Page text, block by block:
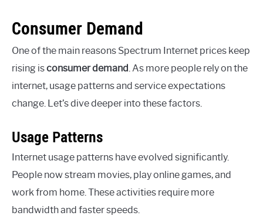
Consumer Demand
One of the main reasons Spectrum Internet prices keep
rising isconsumer demand . As more people rely on the
internet, usage patterns and service expectations
change. Let’s dive deeper into these factors.
Usage Patterns
Internet usage patterns have evolved significantly.
People now stream movies, play online games, and
work from home. These activities require more
bandwidth and faster speeds.